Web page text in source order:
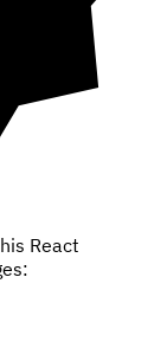
React